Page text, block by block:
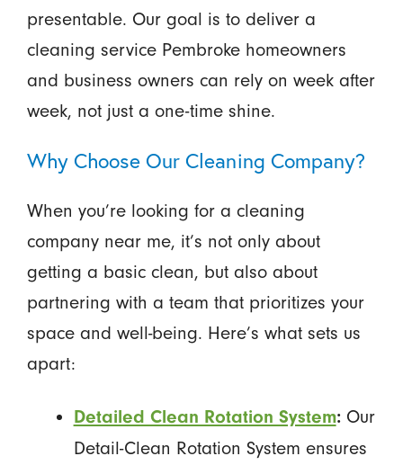
presentable. Our goal is to deliver a
cleaning service Pembroke homeowners
and business owners can rely on week after
week, not just a one-time shine.
Why Choose Our Cleaning Company?
When you’re looking for a cleaning
company near me, it’s not only about
getting a basic clean, but also about
partnering with a team that prioritizes your
space and well-being. Here’s what sets us
apart:
Detailed Clean Rotation System: Our
Detail-Clean Rotation System ensures